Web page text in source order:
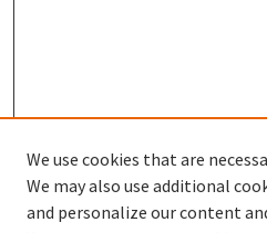
We use cookies that are
We may also use additional
and personalize our content